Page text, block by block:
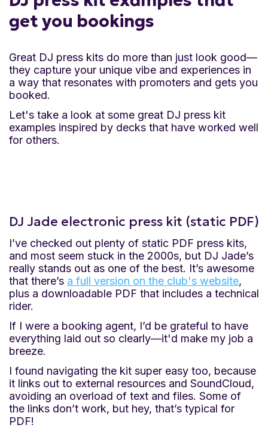
get you bookings
Great DJ press kits do more than just look good—
they capture your unique vibe and experiences in
a way that resonates with promoters and gets you
booked.
Let's take a look at some great DJ press kit
examples inspired by decks that have worked well
for others.
DJ Jade electronic press kit (static PDF)
I’ve checked out plenty of static PDF press kits,
and most seem stuck in the 2000s, but DJ Jade’s
really stands out as one of the best. It’s awesome
that there’s a full version on the club's website,
plus a downloadable PDF that includes a technical
rider.
If I were a booking agent, I’d be grateful to have
everything laid out so clearly—it'd make my job a
breeze.
I found navigating the kit super easy too, because
it links out to external resources and SoundCloud,
avoiding an overload of text and files. Some of
the links don’t work, but hey, that’s typical for
PDF!